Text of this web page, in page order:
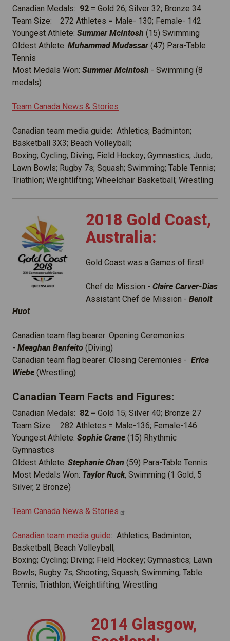
Canadian Medals: 92 = Gold 26; Silver 32; Bronze 34
Team Size: 272 Athletes = Male- 130; Female- 142
Youngest Athlete: Summer McIntosh (15) Swimming
Oldest Athlete: Muhammad Mudassar (47) Para-Table
Tennis
Most Medals Won: Summer McIntosh - Swimming (8
medals)
Team Canada News & Stories
Canadian team media guide: Athletics; Badminton;
Basketball 3X3; Beach Volleyball;
Boxing; Cycling; Diving; Field Hockey; Gymnastics; Judo;
Lawn Bowls; Rugby 7s; Squash; Swimming; Table Tennis;
Triathlon; Weightlifting; Wheelchair Basketball; Wrestling
2018 Gold Coast,
Australia:
Gold Coast was a Games of first!
Chef de Mission - Claire Carver-Dias
Assistant Chef de Mission - Benoit
Huot
Canadian team flag bearer: Opening Ceremonies
- Meaghan Benfeito (Diving)
Canadian team flag bearer: Closing Ceremonies - Erica
Wiebe (Wrestling)
Canadian Team Facts and Figures:
Canadian Medals: 82 = Gold 15; Silver 40; Bronze 27
Team Size: 282 Athletes = Male-136; Female-146
Youngest Athlete: Sophie Crane (15) Rhythmic
Gymnastics
Oldest Athlete: Stephanie Chan (59) Para-Table Tennis
Most Medals Won: Taylor Ruck, Swimming (1 Gold, 5
Silver, 2 Bronze)
Team Canada News & Stories
Canadian team media guide: Athletics; Badminton;
Basketball; Beach Volleyball;
Boxing; Cycling; Diving; Field Hockey; Gymnastics; Lawn
Bowls; Rugby 7s; Shooting; Squash; Swimming; Table
Tennis; Triathlon; Weightlifting; Wrestling
2014 Glasgow,